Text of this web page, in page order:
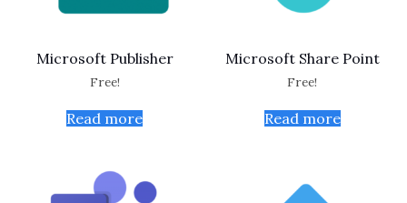
Microsoft Publisher
Free!
Read more
Microsoft Share Point
Free!
Read more